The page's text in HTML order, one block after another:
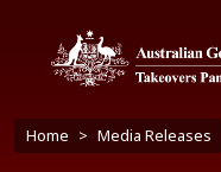
Home Media Releases